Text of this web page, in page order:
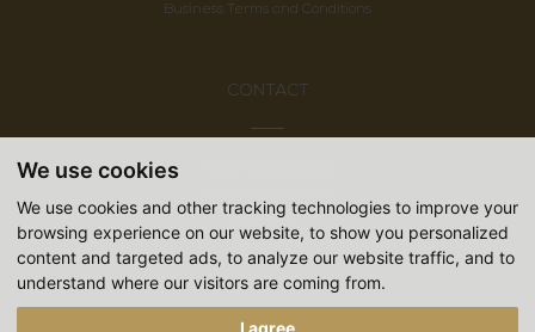
We use cookies
We use cookies and other tracking technologies to improve your
browsing experience on our website, to show you personalized
content and targeted ads, to analyze our website traffic, and to
understand where our visitors are coming from.
I agree
Business Terms and Conditions
CONTACT
Follow us